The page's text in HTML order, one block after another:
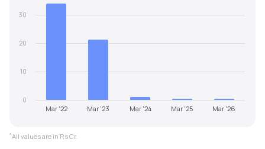
Mar '22 Mar '23 Mar '24 Mar '25 Mar '26
0
10
20
30
*All values are in Rs Cr.